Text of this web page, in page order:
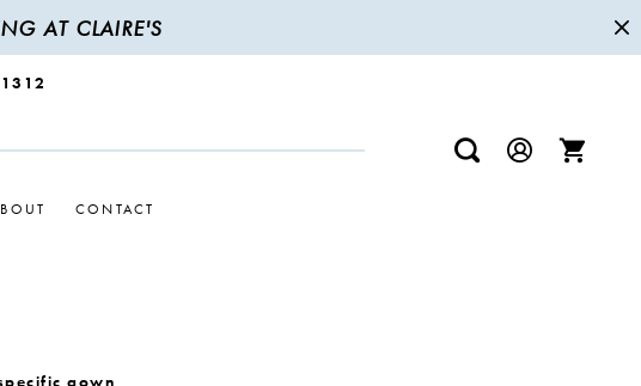
AT CLAIRE'S
CONTACT
gown